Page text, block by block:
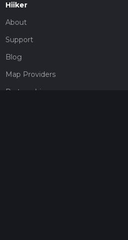
Hiiker
About
Support
Blog
Map Providers
Partnerships